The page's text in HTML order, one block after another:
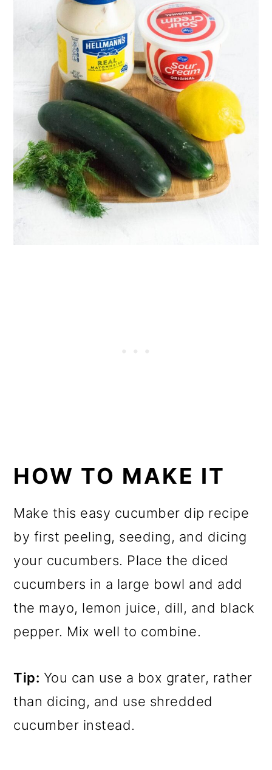
HOW TO MAKE IT
Make this easy cucumber dip recipe
by first peeling, seeding, and dicing
your cucumbers. Place the diced
cucumbers in a large bowl and add
the mayo, lemon juice, dill, and black
pepper. Mix well to combine.
Tip: You can use a box grater, rather
than dicing, and use shredded
cucumber instead.